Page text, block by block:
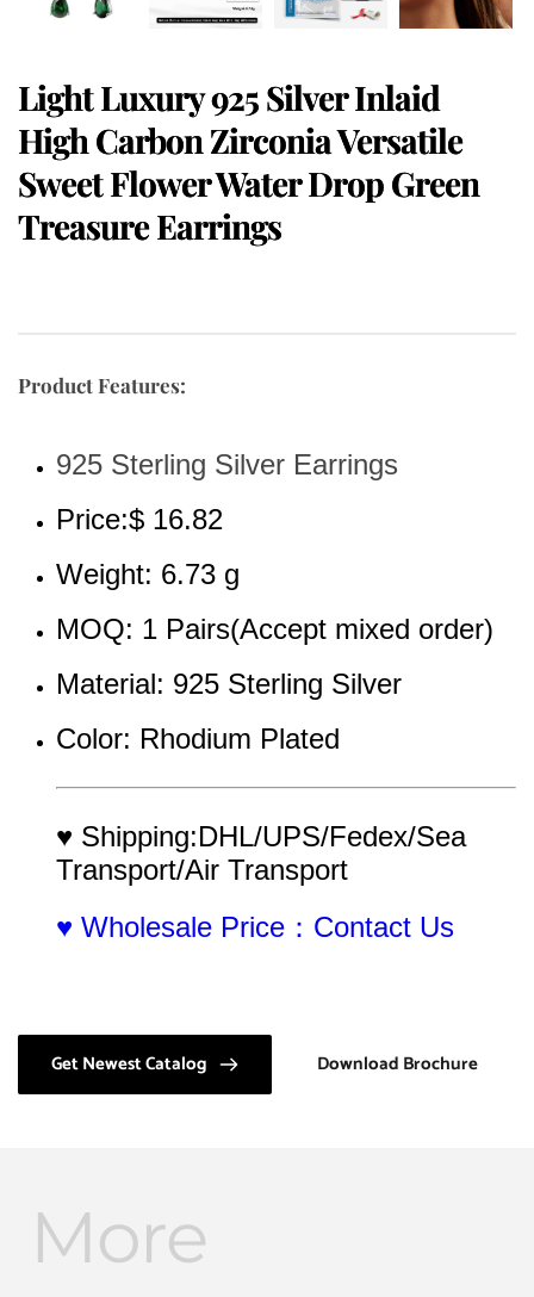
Light Luxury 925 Silver Inlaid
High Carbon Zirconia Versatile
Sweet Flower Water Drop Green
Treasure Earrings
Product Features:
925 Sterling Silver Earrings
Price:$ 16.82
Weight: 6.73 g
MOQ: 1 Pairs(Accept mixed order)
Material: 925 Sterling Silver
Color: Rhodium Plated
♥ Shipping:DHL/UPS/Fedex/Sea
Transport/Air Transport
♥ Wholesale Price：Contact Us
Get Newest Catalog Download Brochure
More